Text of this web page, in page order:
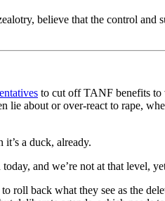
believe that the control and
to cut off TANF benefits to
about or over-react to rape,
a duck, already.
and we’re not at that level,
roll back what they see as the